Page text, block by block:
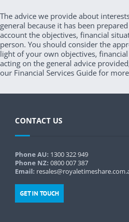
The advice we provide about
general because it has been
account the objectives, financial
person. You should consider the
light of your own objectives,
acting on the general advice
our Financial Services Guide for
CONTACT US
Phone AU: 1300 322 949
Phone NZ: 0800 007 387
Email:
GET IN TOUCH